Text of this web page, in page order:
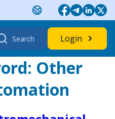
Login
Other